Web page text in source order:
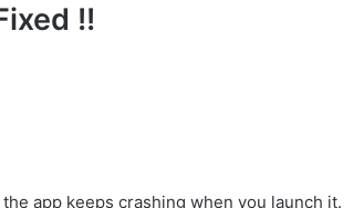
!!
app keeps crashing when you launch it.